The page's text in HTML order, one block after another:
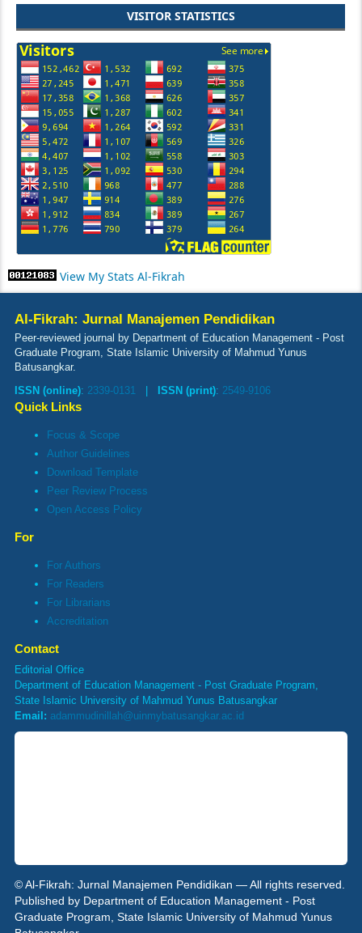
VISITOR STATISTICS
View My Stats Al-Fikrah
Al-Fikrah: Jurnal Manajemen Pendidikan
Peer-reviewed journal by Department of Education Management - Post
Graduate Program, State Islamic University of Mahmud Yunus
Batusangkar.
ISSN (online): 2339-0131 ISSN (print): 2549-9106
Quick Links
Focus & Scope
Author Guidelines
Download Template
Peer Review Process
Open Access Policy
For
For Authors
For Readers
For Librarians
Accreditation
Contact
Editorial Office
Department of Education Management - Post Graduate Program,
State Islamic University of Mahmud Yunus Batusangkar
Email: adammudinillah@uinmybatusangkar.ac.id
© Al-Fikrah: Jurnal Manajemen Pendidikan — All rights reserved.
Published by Department of Education Management - Post
Graduate Program, State Islamic University of Mahmud Yunus